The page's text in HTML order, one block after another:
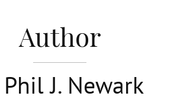
Author
Phil J. Newark